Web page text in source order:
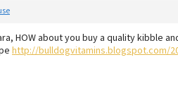
HOW about you buy a quality kibble
http://bulldogvitamins.blogspot.com/